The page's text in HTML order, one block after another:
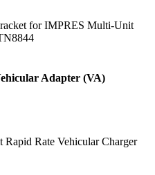
for IMPRES Multi-Unit
Adapter (VA)
Rate Vehicular Charger